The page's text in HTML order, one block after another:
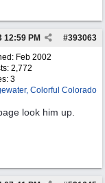
#393063
12:59 PM
Feb 2002
2,772
3
Colorful Colorado
look him up.